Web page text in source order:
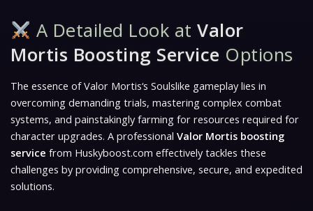
A Detailed Look atValor
Mortis Boosting Service Options
The essence ofValor Mortis‘s Soulslike gameplay lies in
overcoming demanding trials, mastering complex combat
systems, and painstakingly farming for resources required for
character upgrades. A professional Valor Mortis boosting
service from Huskyboost.com effectively tackles these
challenges by providing comprehensive, secure, and expedited
solutions.